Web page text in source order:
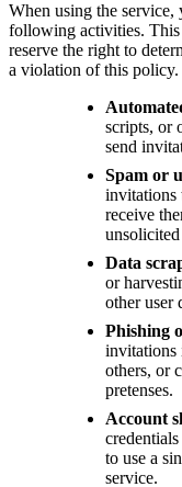
When using the service,
following activities.
reserve the right to
a violation of this policy.
scripts, or
send
Spam or
invitations
receive
unsolicited
Data
or
other user
Phishing
invitations
others, or
pretenses.
Account
to use a
service.